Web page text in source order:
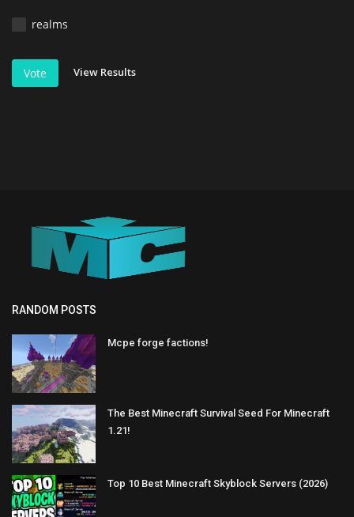
realms
Vote View Results
RANDOM POSTS
Mcpe forge factions!
The Best Minecraft Survival Seed For Minecraft
1.21!
Top 10 Best Minecraft Skyblock Servers (2026)